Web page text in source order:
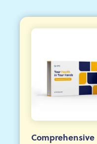
Comprehensive